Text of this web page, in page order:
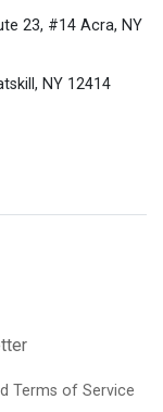
23, #14 Acra, NY
NY 12414
Terms of Service